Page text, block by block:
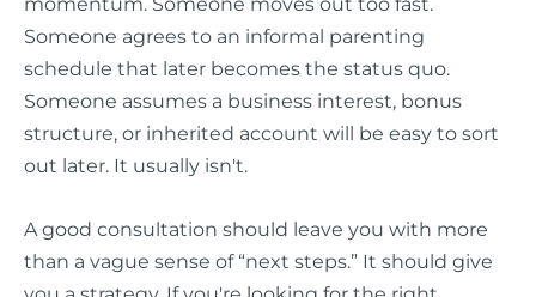
Someone agrees to an informal parenting
schedule that later becomes the status quo.
Someone assumes a business interest, bonus
structure, or inherited account will be easy to sort
out later. It usually isn't.
A good consultation should leave you with more
than a vague sense of “next steps.” It should give